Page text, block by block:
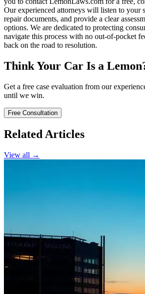
Our experienced attorneys will listen to your
repair documents, and provide a clear
options. We are dedicated to protecting
navigate this process with no out-of-pocket
back on the road to resolution.
Think Your Car Is a
Get a free case evaluation from our
until we win.
Free Consultation
Related Articles
View all →